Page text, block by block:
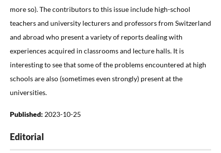
more so). The contributors to this issue include high-school
teachers and university lecturers and professors from Switzerland
and abroad who present a variety of reports dealing with
experiences acquired in classrooms and lecture halls. It is
interesting to see that some of the problems encountered at high
schools are also (sometimes even strongly) present at the
universities.
Published: 2023-10-25
Editorial